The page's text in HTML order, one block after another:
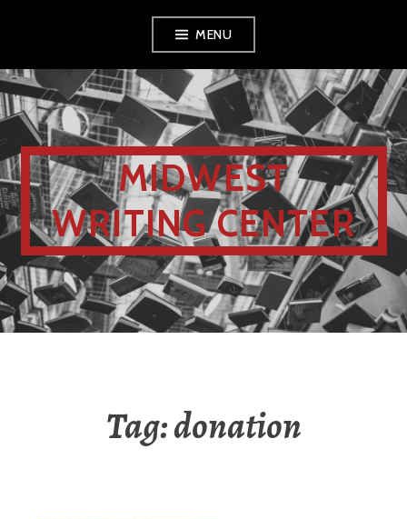
MENU
MIDWEST
WRITING CENTER
Tag:donation